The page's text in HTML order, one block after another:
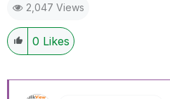
2,047 Views
0 Likes